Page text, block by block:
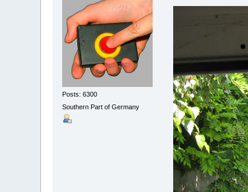
Posts: 6300
Southern Part of Germany